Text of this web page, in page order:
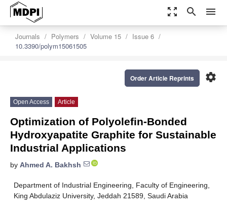
zoom_out_map search menu
Journals Polymers Volume 15
Issue 6
10.3390/polym15061505
settings
Order Article Reprints
Open Access Article
Optimization of Polyolefin-Bonded
Hydroxyapatite Graphite for Sustainable
Industrial Applications
by Ahmed A. Bakhsh
Department of Industrial Engineering, Faculty of Engineering,
King Abdulaziz University, Jeddah 21589, Saudi Arabia